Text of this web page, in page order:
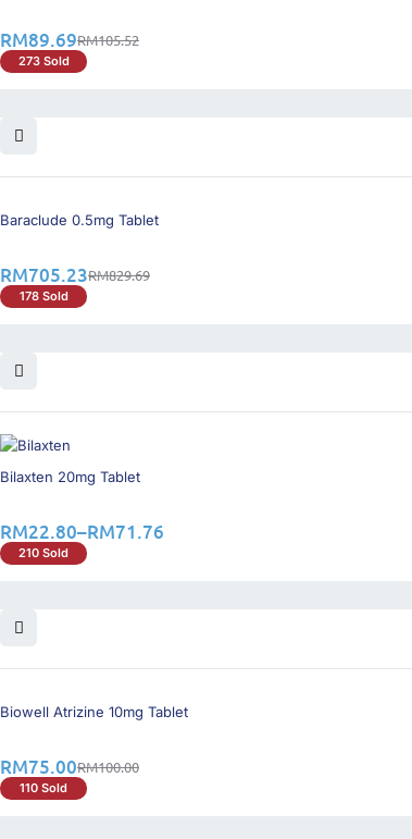
RM105.52
RM89.69
273 Sold
16% OFF
Baraclude 0.5mg Tablet
RM829.69
RM705.23
178 Sold
20% OFF
Bilaxten 20mg Tablet
RM22.80–RM71.76
210 Sold
25% OFF
Biowell Atrizine 10mg Tablet
RM100.00
RM75.00
110 Sold